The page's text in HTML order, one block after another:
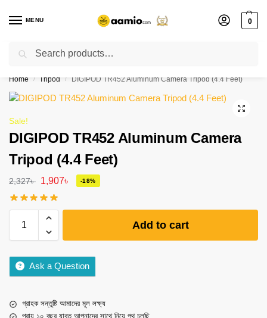
MENU 0
Flash sale unlocked ⚡ % off with code “”
Home / Tripod / DIGIPOD TR452 Aluminum Camera Tripod (4.4 Feet)
Sale!
DIGIPOD TR452 Aluminum Camera
Tripod (4.4 Feet)
2,327৳ 1,907৳ -18%
Add to cart
Ask a Question
গ্রাহক সন্তুষ্টি আমাদের মূল লক্ষ্য
প্রায় ১০ বছর যাবত আপনাদের সাথে নিয়ে পথ চলছি